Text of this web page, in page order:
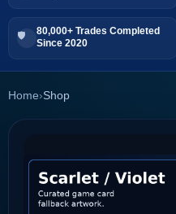
80,000+ Trades Completed
Since 2020
Home›Shop